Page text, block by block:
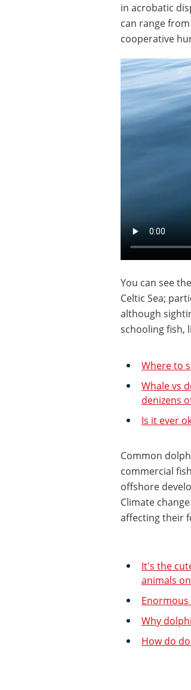
in acrobatic
can range
cooperative
You can see
Celtic Sea;
although
schooling fish,
Where to
Whale vs
denizens
Is it ever
Common
commercial
offshore
Climate
affecting their
It's the
animals
Enormous
Why
How do